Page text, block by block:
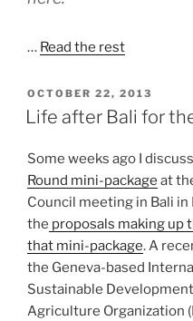
… Read the rest
POSTED
ON
OCTOBER 22, 2013
Life after Bali for
Some weeks ago I
Round mini-package at
Council meeting in Bali in
the proposals making up
that mini-package. A
the Geneva-based
Sustainable
Agriculture Organization